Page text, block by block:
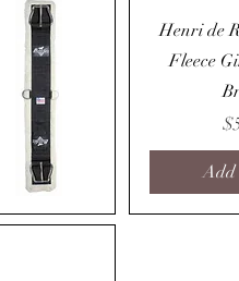
Quick View
Quick View
Henri de
Fleece
Add